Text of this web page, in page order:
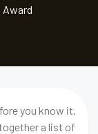
you know it.
a list of